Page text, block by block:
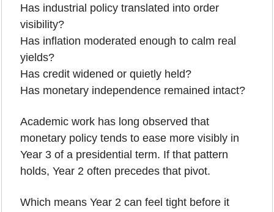
Has industrial policy translated into order
visibility?
Has inflation moderated enough to calm real
yields?
Has credit widened or quietly held?
Has monetary independence remained intact?
Academic work has long observed that
monetary policy tends to ease more visibly in
Year 3 of a presidential term. If that pattern
holds, Year 2 often precedes that pivot.
Which means Year 2 can feel tight before it